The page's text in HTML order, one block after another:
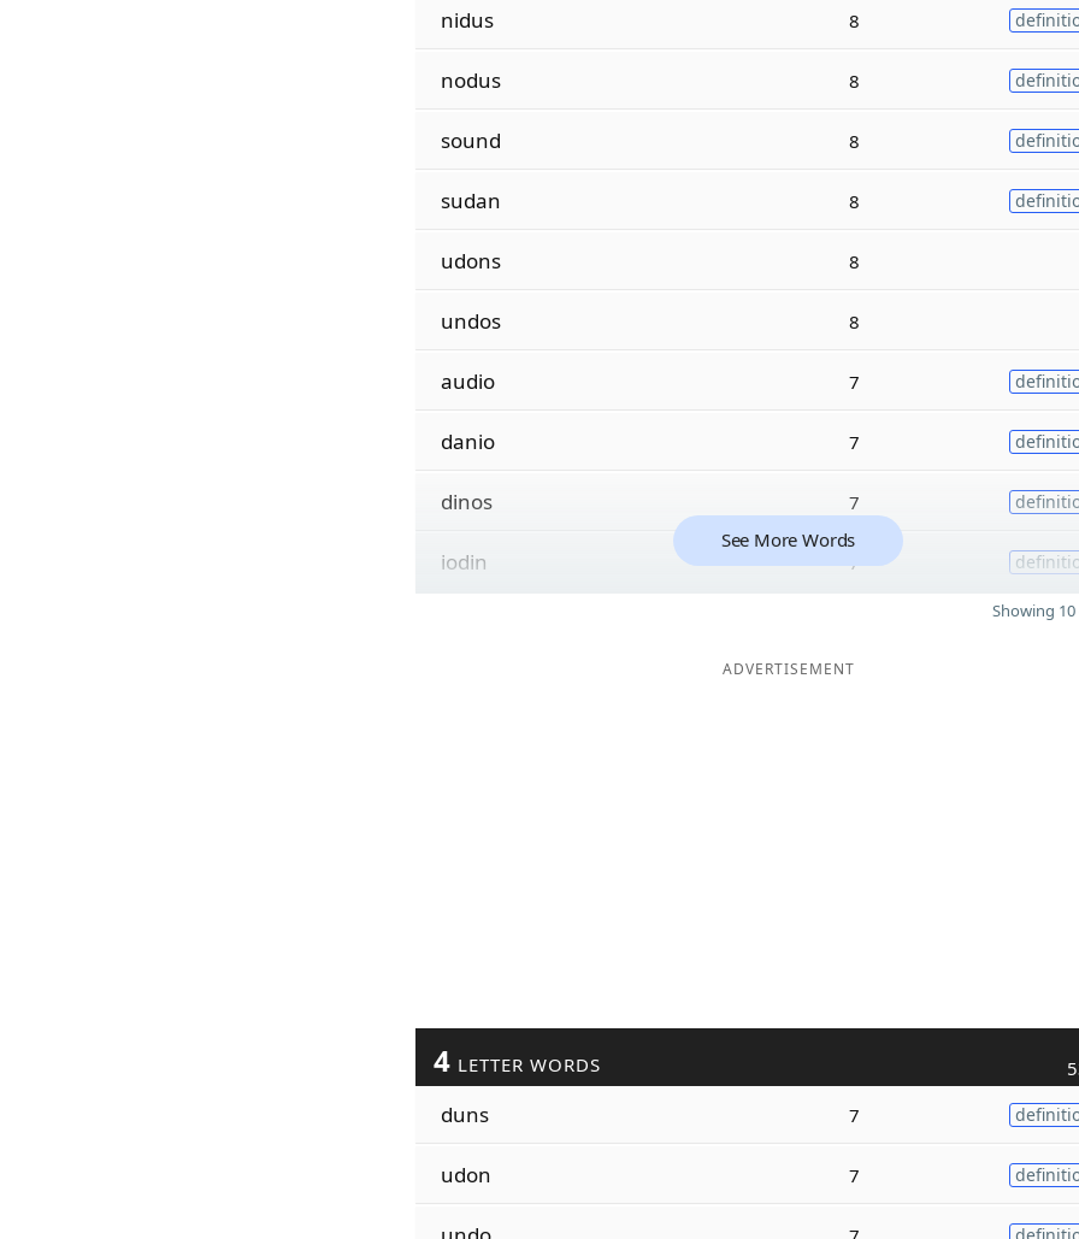
nidus 8
nodus 8
sound 8
sudan 8
udons 8
undos 8
audio 7
danio 7
dinos 7
iodin 7
See More Words
Showing
ADVERTISEMENT
4 LETTER WORDS
duns 7
udon 7